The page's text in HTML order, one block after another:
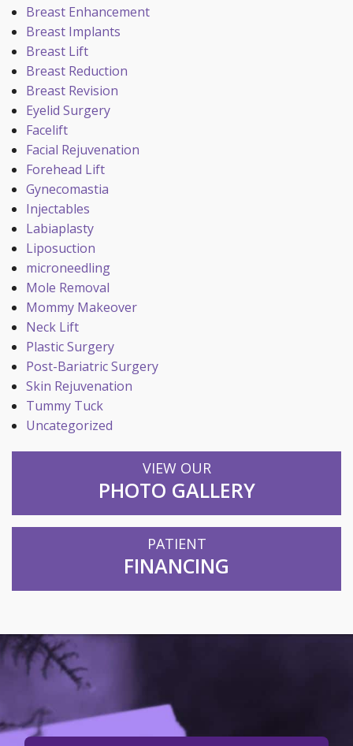
Breast Enhancement
Breast Implants
Breast Lift
Breast Reduction
Breast Revision
Eyelid Surgery
Facelift
Facial Rejuvenation
Forehead Lift
Gynecomastia
Injectables
Labiaplasty
Liposuction
microneedling
Mole Removal
Mommy Makeover
Neck Lift
Plastic Surgery
Post-Bariatric Surgery
Skin Rejuvenation
Tummy Tuck
Uncategorized
VIEW OUR
PHOTO GALLERY
PATIENT
FINANCING